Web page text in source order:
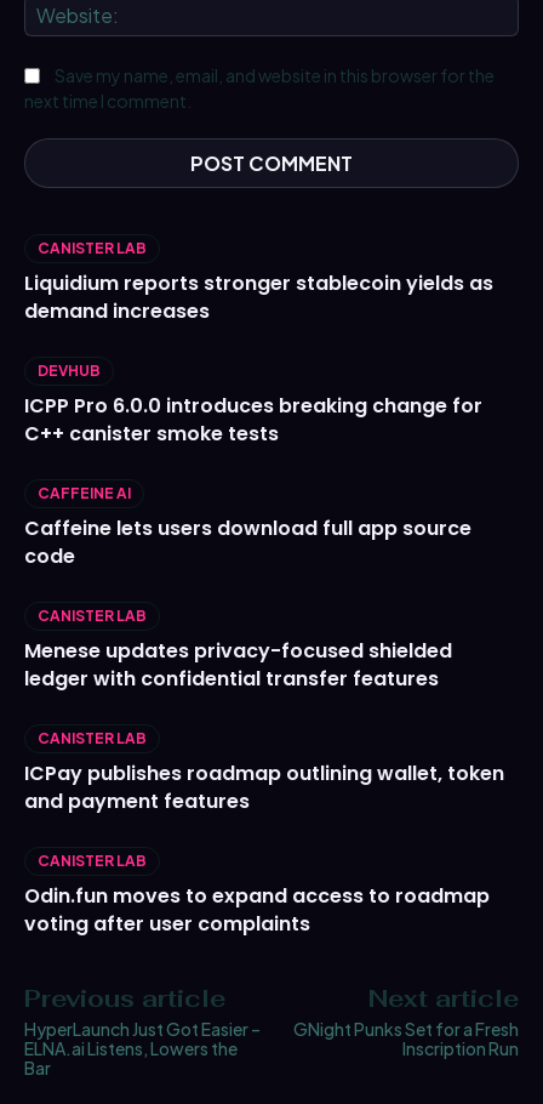
Save my name, email, and website in this browser for the
next time I comment.
CANISTER LAB
Liquidium reports stronger stablecoin yields as
demand increases
DEVHUB
ICPP Pro 6.0.0 introduces breaking change for
C++ canister smoke tests
CAFFEINE AI
Caffeine lets users download full app source
code
CANISTER LAB
Menese updates privacy-focused shielded
ledger with confidential transfer features
CANISTER LAB
ICPay publishes roadmap outlining wallet, token
and payment features
CANISTER LAB
Odin.fun moves to expand access to roadmap
voting after user complaints
Previous article
HyperLaunch Just Got Easier –
ELNA.ai Listens, Lowers the
Bar
Next article
GNight Punks Set for a Fresh
Inscription Run